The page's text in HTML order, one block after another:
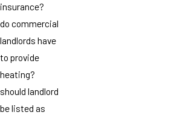
insurance?
do commercial
landlords have
to provide
heating?
should landlord
be listed as